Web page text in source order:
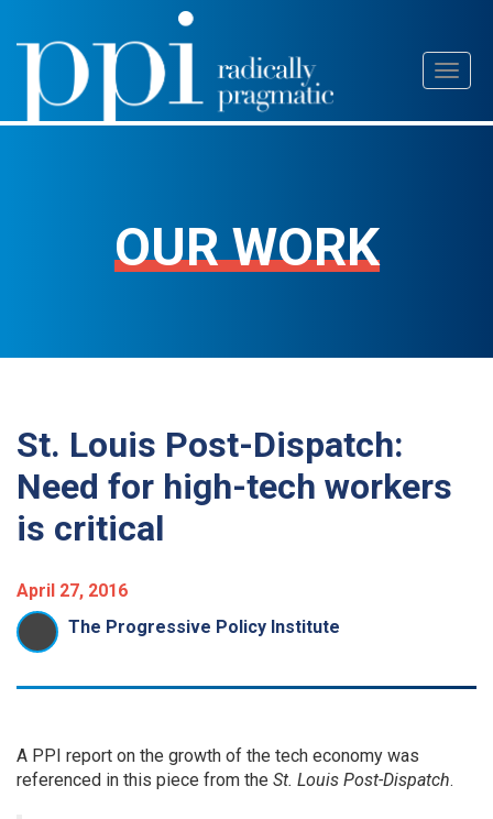
Skip
content
OUR WORK
St. Louis Post-Dispatch:
Need for high-tech workers
is critical
April 27, 2016
The Progressive Policy Institute
A PPI report on the growth of the tech economy was
referenced in this piece from the St. Louis Post-Dispatch.